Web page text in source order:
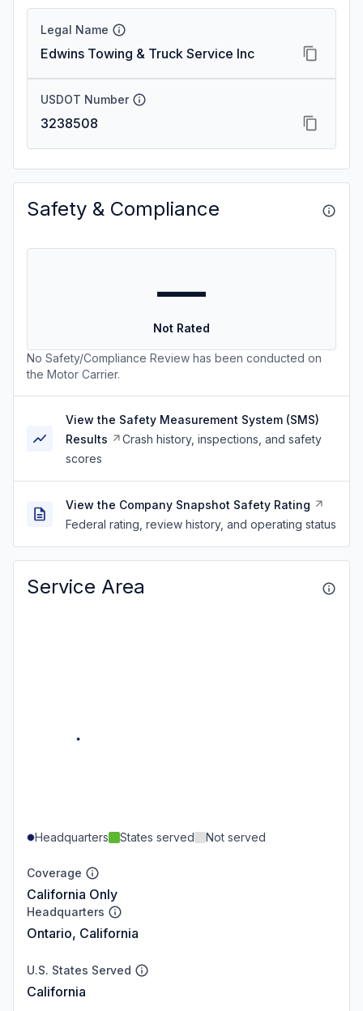
Legal Name
Edwins Towing & Truck Service Inc
USDOT Number
3238508
Safety & Compliance
—
Not Rated
No Safety/Compliance Review has been conducted on
the Motor Carrier.
View the Safety Measurement System (SMS)
Results
Crash history, inspections, and safety
scores
View the Company Snapshot Safety Rating
Federal rating, review history, and operating status
Service Area
Headquarters States served Not served
Coverage
California Only
Headquarters
Ontario, California
U.S. States Served
California